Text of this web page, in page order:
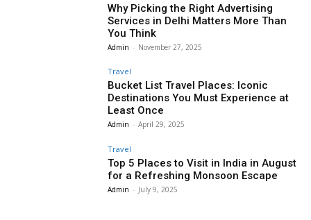
Why Picking the Right Advertising
Services in Delhi Matters More Than
You Think
Admin - November 27, 2025
Travel
Bucket List Travel Places: Iconic
Destinations You Must Experience at
Least Once
Admin - April 29, 2025
Travel
Top 5 Places to Visit in India in August
for a Refreshing Monsoon Escape
Admin - July 9, 2025